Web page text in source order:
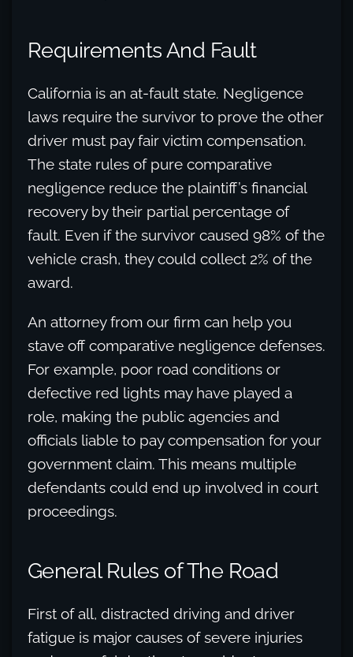
Requirements And Fault
California is an at-fault state. Negligence
laws require the survivor to prove the other
driver must pay fair victim compensation.
The state rules of pure comparative
negligence reduce the plaintiff’s financial
recovery by their partial percentage of
fault. Even if the survivor caused 98% of the
vehicle crash, they could collect 2% of the
award.
An attorney from our firm can help you
stave off comparative negligence defenses.
For example, poor road conditions or
defective red lights may have played a
role, making the public agencies and
officials liable to pay compensation for your
government claim. This means multiple
defendants could end up involved in court
proceedings.
General Rules of The Road
First of all, distracted driving and driver
fatigue is major causes of severe injuries